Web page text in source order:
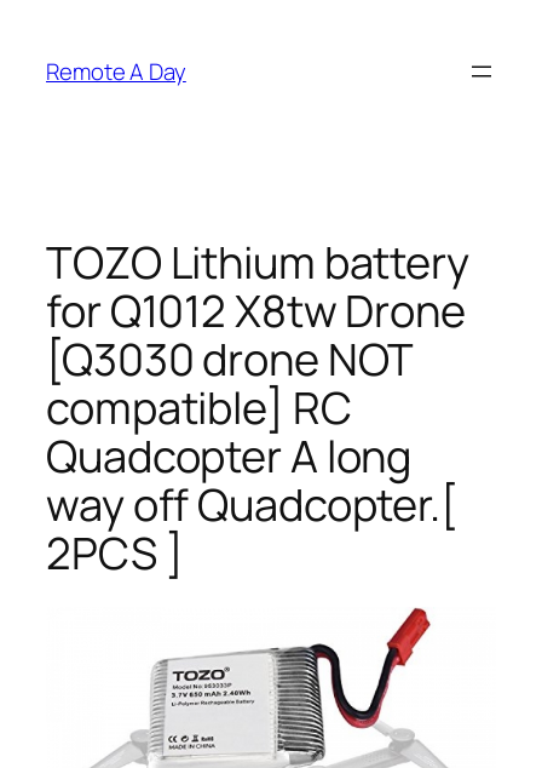
content
Remote A Day
TOZO Lithium battery
for Q1012 X8tw Drone
[Q3030 drone NOT
compatible] RC
Quadcopter A long
way off Quadcopter.[
2PCS ]